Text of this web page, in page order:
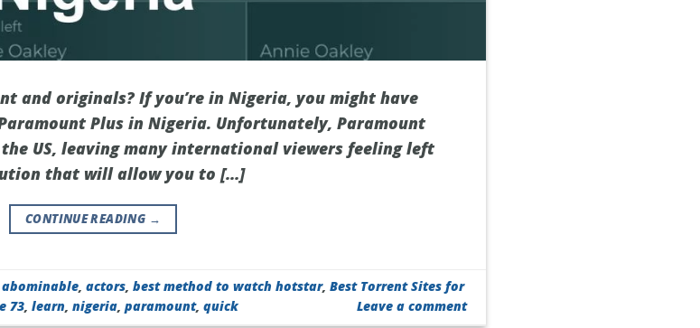
and originals? If you’re in Nigeria, you might have
Plus in Nigeria. Unfortunately, Paramount
US, leaving many international viewers feeling left
that will allow you to […]
CONTINUE READING →
abominable,actors,best method to watch hotstar,Best Torrent Sites for
73,learn,nigeria,paramount,quick Leave a comment